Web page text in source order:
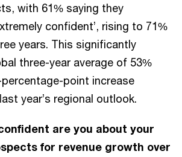
with 61% saying they
confident’, rising to 71%
years. This significantly
three-year average of 53%
point increase
year’s regional outlook.
are you about your
for revenue growth over